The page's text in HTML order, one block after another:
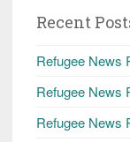
Recent
Refugee News
Refugee News
Refugee News